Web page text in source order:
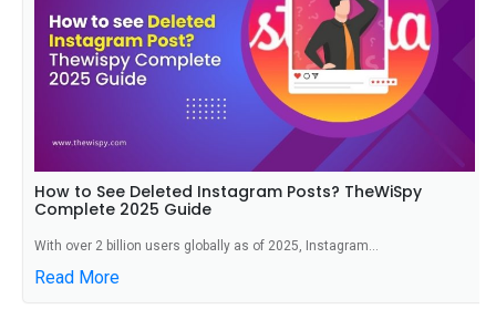
How to See Deleted Instagram Posts? TheWiSpy
Complete 2025 Guide
With over 2 billion users globally as of 2025, Instagram...
Read More